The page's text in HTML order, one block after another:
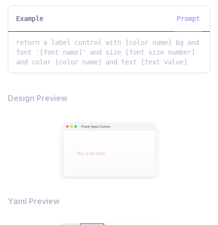
Example Prompt
return a label control with [color name] bg and
font '[font name]' and size [font size number]
and color [color name] and text [text value]
Design Preview
Yaml Preview